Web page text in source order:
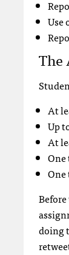
Use
At
Up
At
One
One
doing